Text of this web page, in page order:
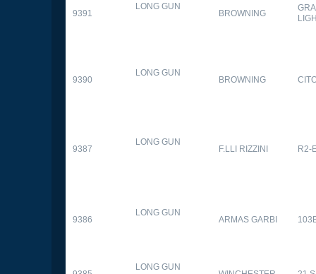
9391
LONG GUN
BROWNING
9390
LONG GUN
BROWNING
9387
LONG GUN
F.LLI RIZZINI R2-
9386
LONG GUN
ARMAS GARBI
LONG GUN